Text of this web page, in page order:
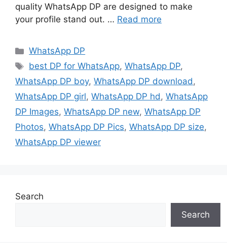
quality WhatsApp DP are designed to make
your profile stand out. … Read more
Categories
WhatsApp DP
Tags
best DP for WhatsApp,WhatsApp DP,
WhatsApp DP boy, WhatsApp DP download,
WhatsApp DP girl, WhatsApp DP hd, WhatsApp
DP Images, WhatsApp DP new, WhatsApp DP
Photos, WhatsApp DP Pics, WhatsApp DP size,
WhatsApp DP viewer
Search
Search